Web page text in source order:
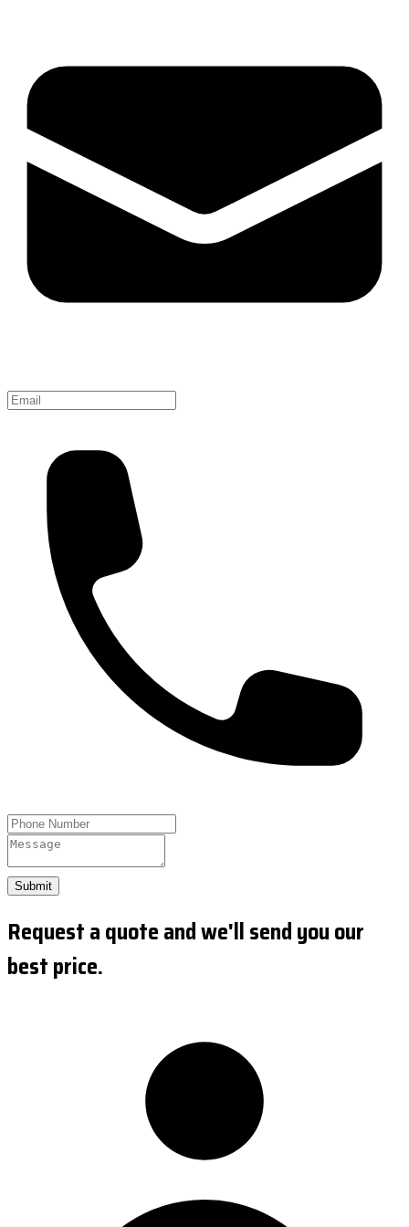
Submit
Request a quote and we'll send you our
best price.